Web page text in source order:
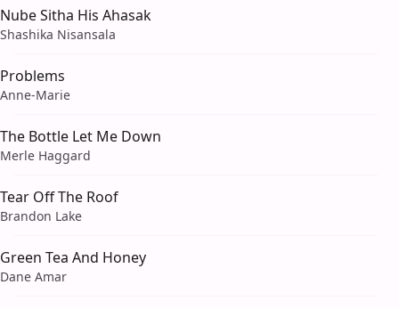
Nube Sitha His Ahasak
Shashika Nisansala
Problems
Anne-Marie
The Bottle Let Me Down
Merle Haggard
Tear Off The Roof
Brandon Lake
Green Tea And Honey
Dane Amar